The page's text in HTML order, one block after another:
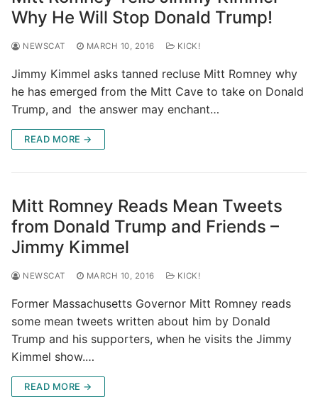
Why He Will Stop Donald Trump!
NEWSCAT MARCH 10, 2016 KICK!
Jimmy Kimmel asks tanned recluse Mitt Romney why
he has emerged from the Mitt Cave to take on Donald
Trump, and the answer may enchant…
READ MORE →
Mitt Romney Reads Mean Tweets
from Donald Trump and Friends –
Jimmy Kimmel
NEWSCAT MARCH 10, 2016 KICK!
Former Massachusetts Governor Mitt Romney reads
some mean tweets written about him by Donald
Trump and his supporters, when he visits the Jimmy
Kimmel show.…
READ MORE →